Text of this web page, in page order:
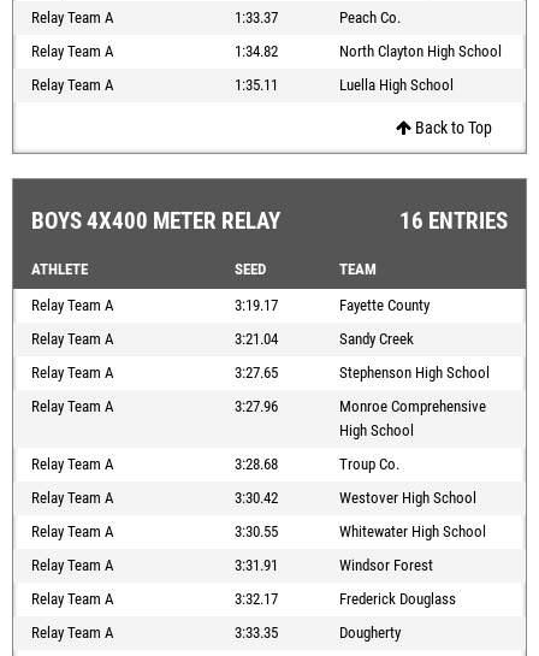
Relay Team A
1:33.37
Peach Co.
Relay Team A
1:34.82
North Clayton High School
Relay Team A
1:35.11 Luella High School
Back to Top
BOYS 4X400 METER RELAY 16 ENTRIES
ATHLETE SEED
TEAM
Relay Team A
3:19.17
Fayette County
Relay Team A
3:21.04
Sandy Creek
Relay Team A
3:27.65
Stephenson High School
Relay Team A
3:27.96
Monroe Comprehensive
High School
Relay Team A
3:28.68
Troup Co.
Relay Team A
3:30.42
Westover High School
Relay Team A
3:30.55
Whitewater High School
Relay Team A
3:31.91
Windsor Forest
Relay Team A
3:32.17
Frederick Douglass
Relay Team A
3:33.35 Dougherty